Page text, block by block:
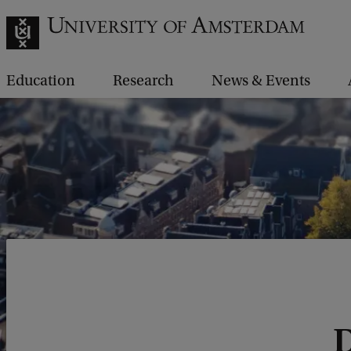
Education Research News & Events